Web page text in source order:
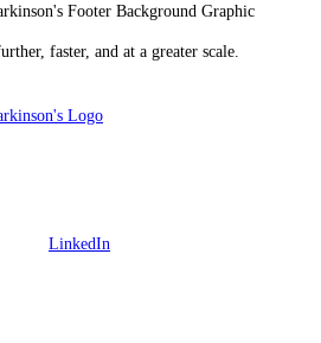
faster, and at a greater scale.
LinkedIn